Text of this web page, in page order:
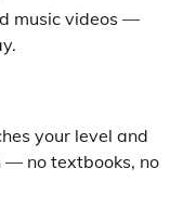
music videos —
your level and
— no textbooks, no